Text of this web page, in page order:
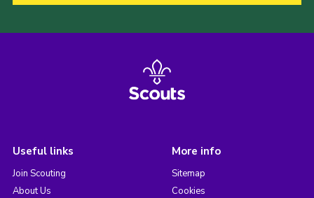
Useful links
Join Scouting
About Us
More info
Sitemap
Cookies